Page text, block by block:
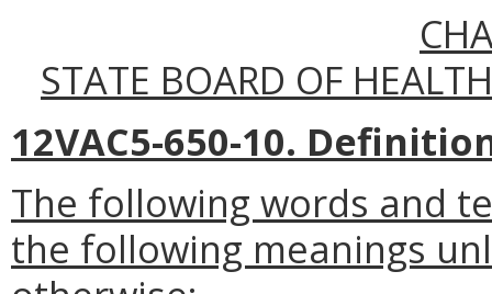
STATE BOARD OF
12VAC5-650-10.
The following words and
the following meanings